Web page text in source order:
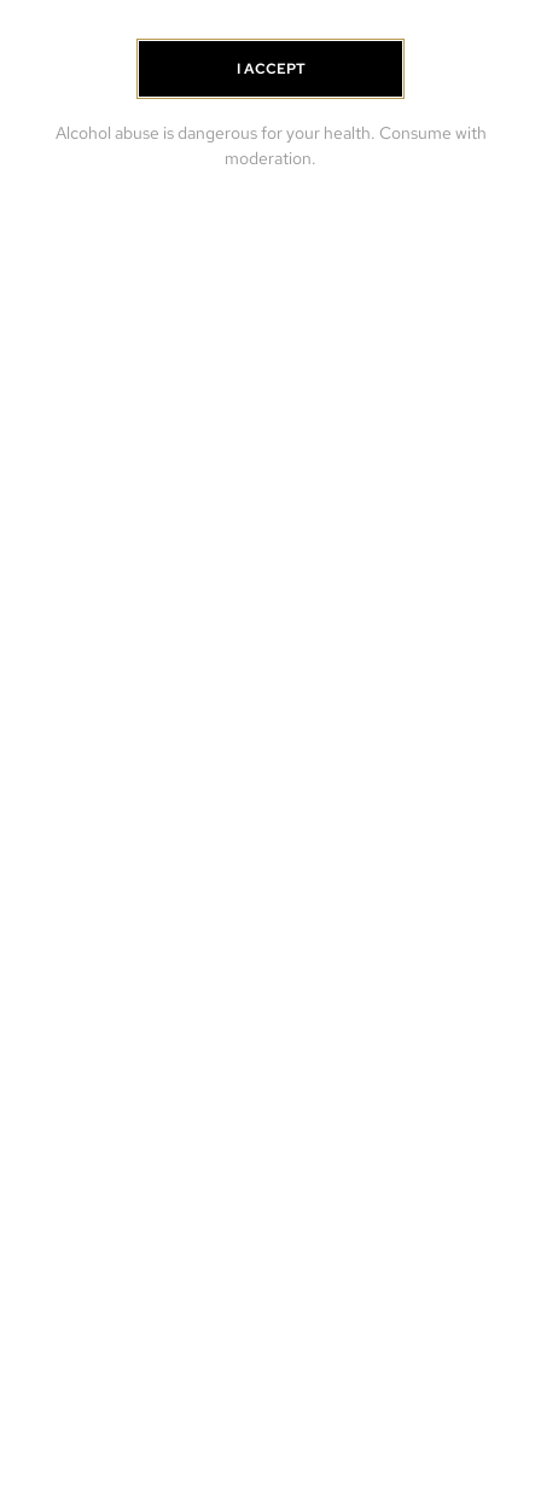
I ACCEPT
Alcohol abuse is dangerous for your health. Consume with
moderation.